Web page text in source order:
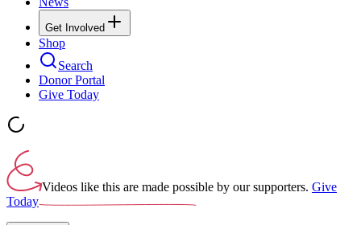
Get Involved
Shop
Search
Donor Portal
Give Today
Videos like this are made possible by our supporters. Give
Today